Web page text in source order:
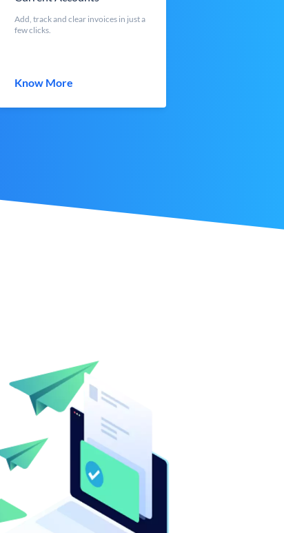
Add, track and clear invoices in just a
few clicks.
Know More